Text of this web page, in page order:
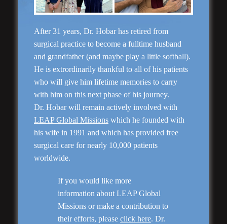
Rhinoplasty
After 31 years, Dr. Hobar has retired from
surgical practice to become a fulltime husband
and grandfather (and maybe play a little softball).
He is extrordinarily thankful to all of his patients
who will give him lifetime memories to carry
with him on this next phase of his journey.
Dr. Hobar will remain actively involved with
LEAP Global Missions which he founded with
his wife in 1991 and which has provided free
surgical care for nearly 10,000 patients
worldwide.
If you would like more
information about LEAP Global
Missions or make a contribution to
their efforts, pleaseclick here. Dr.